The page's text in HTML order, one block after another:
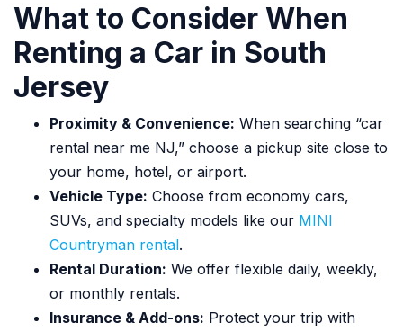
What to Consider When
Renting a Car in South
Jersey
Proximity & Convenience: When searching “car
rental near me NJ,” choose a pickup site close to
your home, hotel, or airport.
Vehicle Type: Choose from economy cars,
SUVs, and specialty models like our MINI
Countryman rental.
Rental Duration: We offer flexible daily, weekly,
or monthly rentals.
Insurance & Add-ons: Protect your trip with